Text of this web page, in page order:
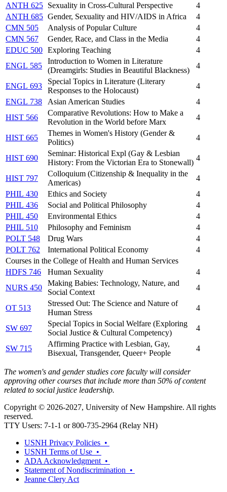
ANTH 625 Sexuality in Cross-Cultural Perspective
4
ANTH 685 Gender, Sexuality and HIV/AIDS in Africa
4
CMN 505
Analysis of Popular Culture
4
CMN 567
Gender, Race, and Class in the Media
4
EDUC 500 Exploring Teaching
4
ENGL 585
Introduction to Women in Literature
(Dreamgirls: Studies in Beautiful Blackness)
4
ENGL 693
Special Topics in Literature (Literary
Responses to the Holocaust)
4
ENGL 738
Asian American Studies
4
HIST 566
Comparative Revolutions: How to Make a
Revolution in the World before Marx
4
HIST 665
Themes in Women's History (Gender &
Politics)
4
HIST 690
Seminar: Historical Expl (Gay & Lesbian
History: From the Victorian Era to Stonewall)
4
HIST 797
Colloquium (Citizenship & Inequality in the
Americas)
4
PHIL 430
Ethics and Society
4
PHIL 436
Social and Political Philosophy
4
PHIL 450
Environmental Ethics
4
PHIL 510
Philosophy and Feminism
4
POLT 548
Drug Wars
4
POLT 762
International Political Economy
4
Courses in the College of Health and Human Services
HDFS 746
Human Sexuality
4
NURS 450
Making Babies: Technology, Nature, and
Social Context
4
OT 513
Stressed Out: The Science and Nature of
Human Stress
4
SW 697
Special Topics in Social Welfare (Exploring
Social Justice & Cultural Competency)
4
SW 715
Affirming Practice with Lesbian, Gay,
Bisexual, Transgender, Queer+ People
4
The women's and gender studies core faculty will consider
approving other courses that include more than 50% of content
related to social justice leadership.
Copyright © 2026-2027, University of New Hampshire. All rights
reserved.
TTY Users: 7-1-1 or 800-735-2964 (Relay NH)
USNH Privacy Policies •
USNH Terms of Use •
ADA Acknowledgment •
Statement of Nondiscrimination •
Jeanne Clery Act